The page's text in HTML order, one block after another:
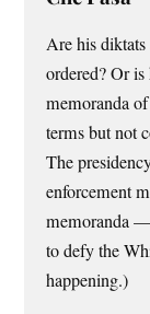
Are his diktats
ordered? Or
memoranda
terms but not
The
enforcement
memoranda —
to defy the
happening.)